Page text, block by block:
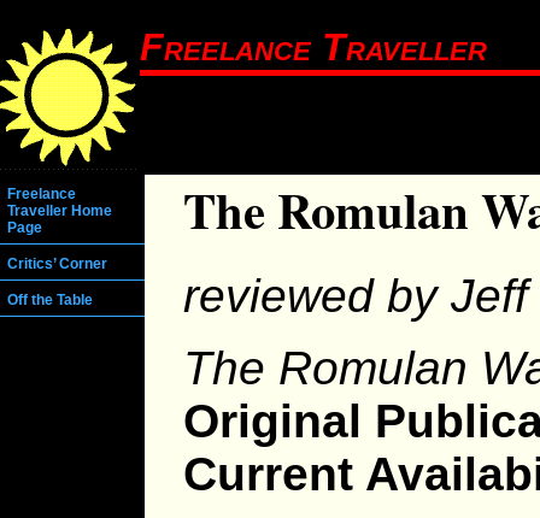
Freelance Traveller
Freelance
Traveller Home
Page
Critics’ Corner
Off the Table
The Romulan
reviewed by
The Romulan
Original
Current